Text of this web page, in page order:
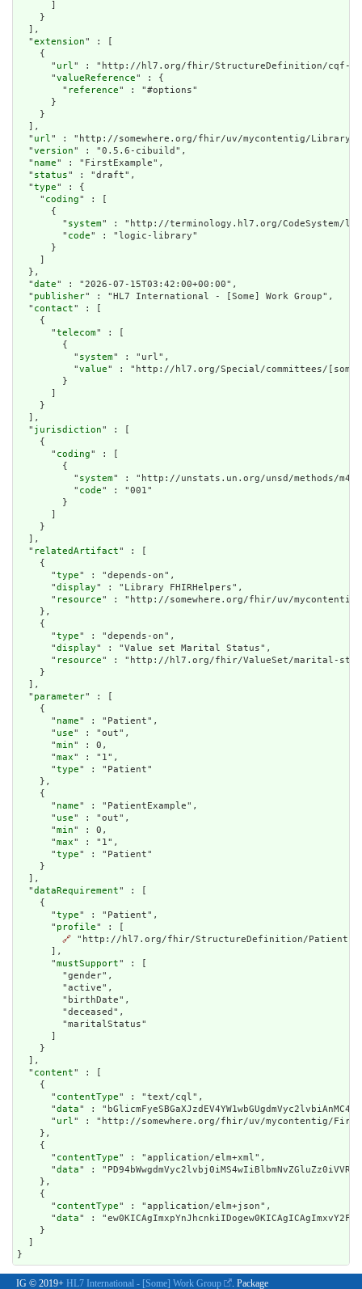
    }
  ],
  "
extension" : [
    {
      "
url" : "http://hl7.org/fhir/StructureDefinition/cqf-
      "
valueReference" : {
        "
reference" : "#options"
      }
    }
  ],
  "
url" : "http://somewhere.org/fhir/uv/mycontentig/Library/
  "
version" : "0.5.6-cibuild",
  "
name" : "FirstExample",
  "
status" : "draft",
  "
type" : {
    "
coding" : [
      {
        "
system" : "http://terminology.hl7.org/CodeSystem/
        "
code" : "logic-library"
      }
  },
  "
date" : "2026-07-15T03:42:00+00:00",
  "
publisher" : "HL7 International - [Some] Work Group",
  "
contact" : [
    {
      "
telecom" : [
        {
          "
system" : "url",
          "
value" : "http://hl7.org/Special/committees/
        }
    }
  ],
  "
jurisdiction" : [
    {
      "
coding" : [
        {
          "
system" : "http://unstats.un.org/unsd/methods/m49/
          "
code" : "001"
        }
    }
  ],
  "
relatedArtifact" : [
    {
      "
type" : "depends-on",
      "
display" : "Library FHIRHelpers",
      "
resource" : "http://somewhere.org/fhir/uv/mycontentig/
    },
    {
      "
type" : "depends-on",
      "
display" : "Value set Marital Status",
      "
resource" : "http://hl7.org/fhir/ValueSet/marital-
    }
  ],
  "
parameter" : [
    {
      "
name" : "Patient",
      "
use" : "out",
      "
min" : 0,
      "
max" : "1",
      "
type" : "Patient"
    },
    {
      "
name" : "PatientExample",
      "
use" : "out",
      "
min" : 0,
      "
max" : "1",
      "
type" : "Patient"
    }
  ],
  "
dataRequirement" : [
    {
      "
type" : "Patient",
      "
profile" : [
🔗 "http://hl7.org/fhir/StructureDefinition/Patient"
      ],
      "
mustSupport" : [
        "gender",
        "active",
        "birthDate",
        "deceased",
        "maritalStatus"
    }
  ],
  "
content" : [
    {
      "
contentType" : "text/cql",
      "
data" :
      "
url" : "http://somewhere.org/fhir/uv/mycontentig/
    },
    {
      "
contentType" : "application/elm+xml",
      "
data" :
contentType" : "application/elm+json",
      "
data" :
IG © 2019+ HL7 International - [Some] Work Group . Package